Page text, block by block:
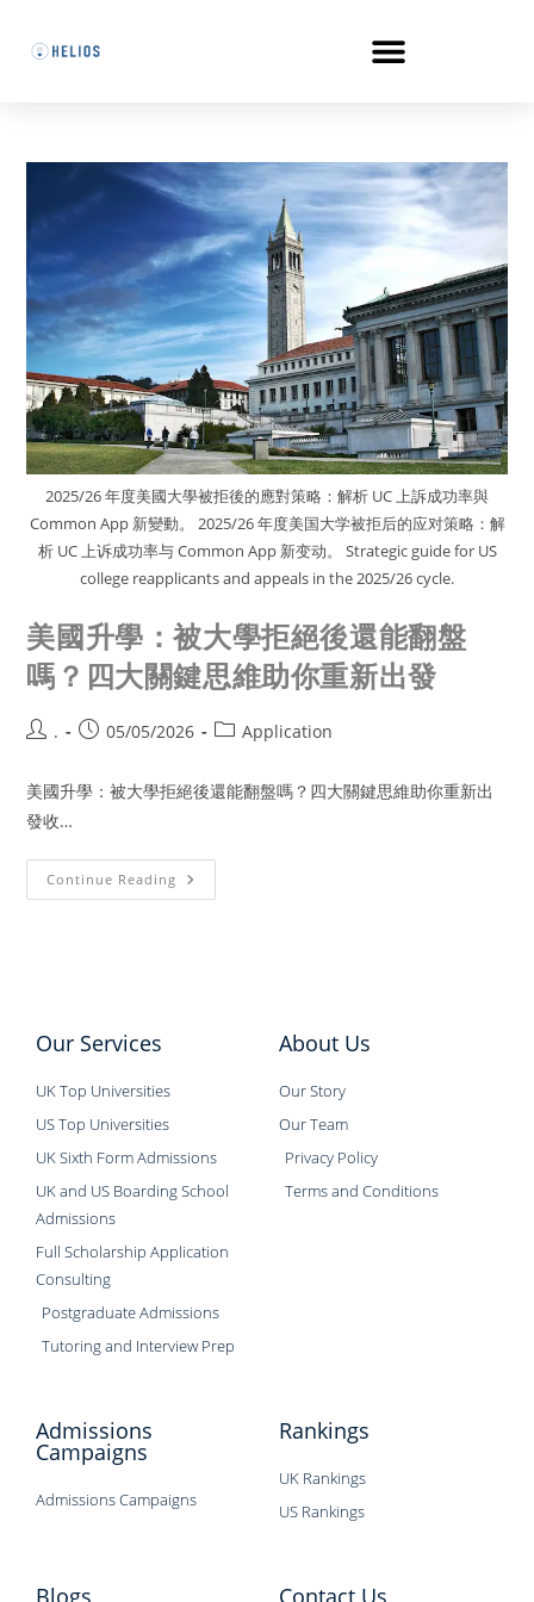
2025/26 年度美國大學被拒後的應對策略：解析 UC 上訴成功率與
Common App 新變動。 2025/26 年度美国大学被拒后的应对策略：解
析 UC 上诉成功率与 Common App 新变动。 Strategic guide for US
college reapplicants and appeals in the 2025/26 cycle.
美國升學：被大學拒絕後還能翻盤
嗎？四大關鍵思維助你重新出發
. 05/05/2026 Application
美國升學：被大學拒絕後還能翻盤嗎？四大關鍵思維助你重新出
發收…
Continue Reading
Our Services
UK Top Universities
US Top Universities
UK Sixth Form Admissions
UK and US Boarding School
Admissions
Full Scholarship Application
Consulting
Postgraduate Admissions
Tutoring and Interview Prep
About Us
Our Story
Our Team
Privacy Policy
Terms and Conditions
Admissions
Campaigns
Admissions Campaigns
Rankings
UK Rankings
US Rankings
Blogs Contact Us